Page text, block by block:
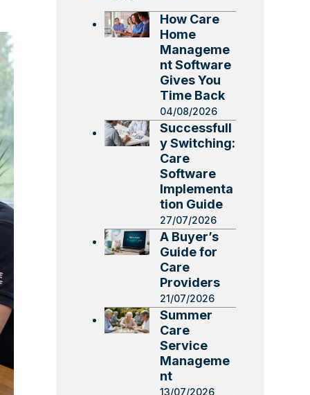
How Care
Home
Manageme
nt Software
Gives You
Time Back
04/08/2026
Successfull
y Switching:
Care
Software
Implementa
tion Guide
27/07/2026
A Buyer’s
Guide for
Care
Providers
21/07/2026
Summer
Care
Service
Manageme
nt
13/07/2026